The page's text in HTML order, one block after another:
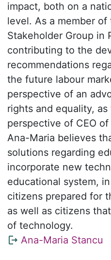
impact, both on a
level. As a member
Stakeholder Group in
contributing to the
recommendations
the future labour
perspective of an
rights and equality,
perspective of CEO
Ana-Maria believes
solutions regarding
incorporate new
educational system,
citizens prepared for
as well as citizens
of technology.
Ana-Maria Stancu